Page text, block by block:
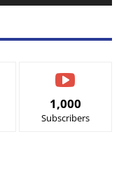
1,000
Subscribers